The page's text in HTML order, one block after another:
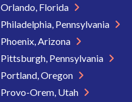
Orlando, Florida
Philadelphia, Pennsylvania
Phoenix, Arizona
Pittsburgh, Pennsylvania
Portland, Oregon
Provo-Orem, Utah